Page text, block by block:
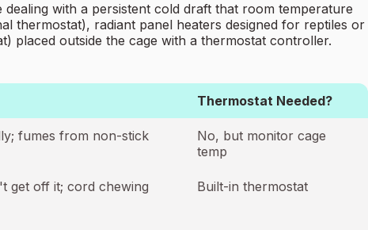
with a persistent cold draft that room temperature
thermostat), radiant panel heaters designed for reptiles or
placed outside the cage with a thermostat controller.
Thermostat Needed?
fumes from non-stick
No, but monitor cage
temp
get off it; cord chewing Built-in thermostat